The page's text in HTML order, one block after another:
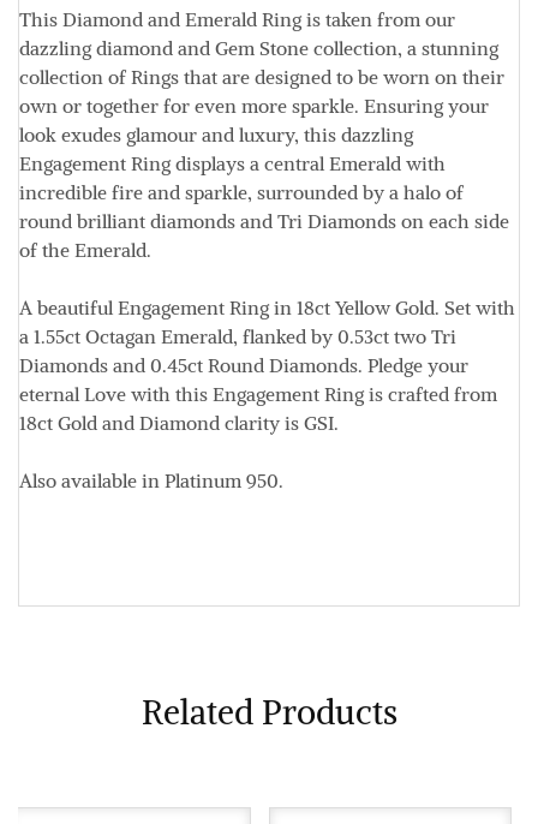
This Diamond and Emerald Ring is taken from our
dazzling diamond and Gem Stone collection, a stunning
collection of Rings that are designed to be worn on their
own or together for even more sparkle. Ensuring your
look exudes glamour and luxury, this dazzling
Engagement Ring displays a central Emerald with
incredible fire and sparkle, surrounded by a halo of
round brilliant diamonds and Tri Diamonds on each side
of the Emerald.
A beautiful Engagement Ring in 18ct Yellow Gold. Set with
a 1.55ct Octagan Emerald, flanked by 0.53ct two Tri
Diamonds and 0.45ct Round Diamonds. Pledge your
eternal Love with this Engagement Ring is crafted from
18ct Gold and Diamond clarity is GSI.
Also available in Platinum 950.
Related Products